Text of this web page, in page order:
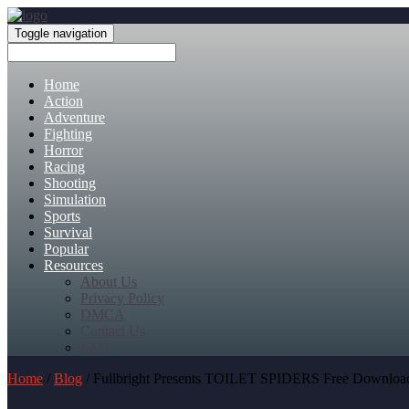
Toggle navigation
Home
Action
Adventure
Fighting
Horror
Racing
Shooting
Simulation
Sports
Survival
Popular
Resources
About Us
Privacy Policy
DMCA
Home / Blog / Fullbright Presents TOILET SPIDERS Free